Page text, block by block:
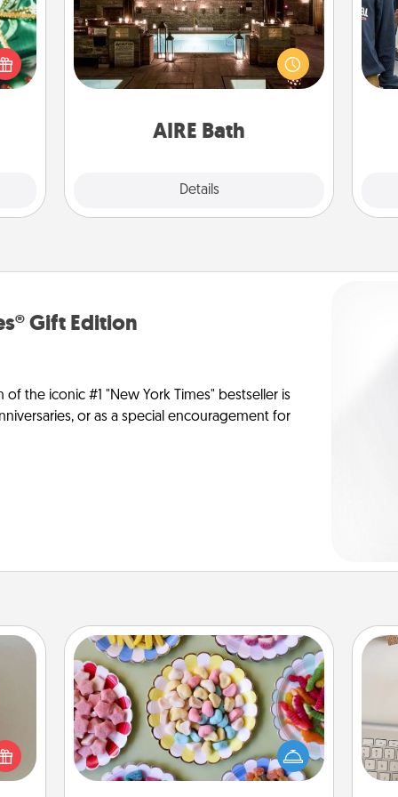
one
gifts
fun
AIRE Bath
Details
Get some quality time together by
taking your friend or spouse to AIRE
baths—a very cool and relaxing spa
and/or massage experience you can
Gift Edition
the iconic #1 "New York Times" bestseller is
or as a special encouragement for
and
Candy Buffet
Set up a small candy buffet for your
kids, spouse, or friends the next time
you host a get-together. Dress up as
a classy server (white gloves and all),